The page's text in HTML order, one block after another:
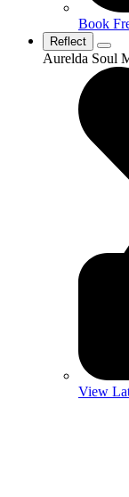
Book
Reflect
Aurelda Soul
View